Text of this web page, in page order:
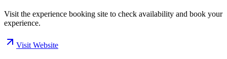
Visit the experience booking site to check availability and book your
experience.
Visit Website